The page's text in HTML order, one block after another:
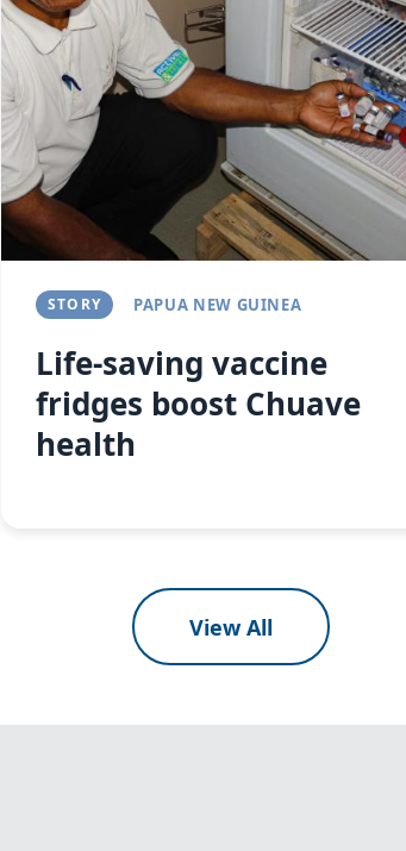
STORY PAPUA NEW GUINEA
Life-saving vaccine
fridges boost Chuave
health
Next
View All